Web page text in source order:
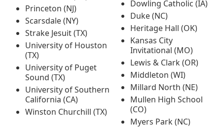
Princeton (NJ)
Scarsdale (NY)
Strake Jesuit (TX)
University of Houston
(TX)
University of Puget
Sound (TX)
University of Southern
California (CA)
Winston Churchill (TX)
Dowling Catholic (IA)
Duke (NC)
Heritage Hall (OK)
Kansas City
Invitational (MO)
Lewis & Clark (OR)
Middleton (WI)
Millard North (NE)
Mullen High School
(CO)
Myers Park (NC)